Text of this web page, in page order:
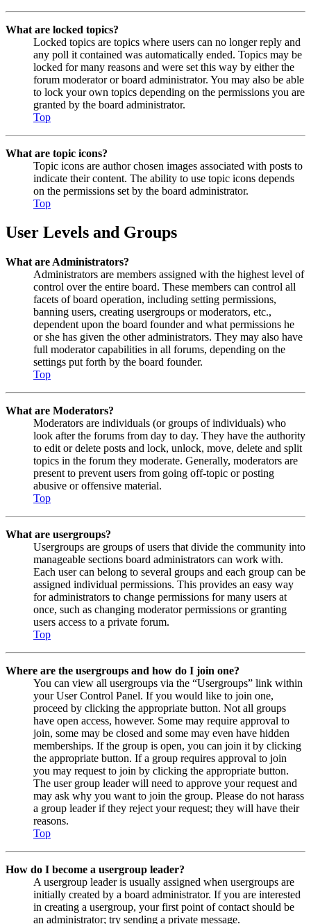
What are locked topics?
Locked topics are topics where users can no longer reply and
any poll it contained was automatically ended. Topics may be
locked for many reasons and were set this way by either the
forum moderator or board administrator. You may also be able
to lock your own topics depending on the permissions you are
granted by the board administrator.
Top
What are topic icons?
Topic icons are author chosen images associated with posts to
indicate their content. The ability to use topic icons depends
on the permissions set by the board administrator.
Top
User Levels and Groups
What are Administrators?
Administrators are members assigned with the highest level of
control over the entire board. These members can control all
facets of board operation, including setting permissions,
banning users, creating usergroups or moderators, etc.,
dependent upon the board founder and what permissions he
or she has given the other administrators. They may also have
full moderator capabilities in all forums, depending on the
settings put forth by the board founder.
Top
What are Moderators?
Moderators are individuals (or groups of individuals) who
look after the forums from day to day. They have the authority
to edit or delete posts and lock, unlock, move, delete and split
topics in the forum they moderate. Generally, moderators are
present to prevent users from going off-topic or posting
abusive or offensive material.
Top
What are usergroups?
Usergroups are groups of users that divide the community into
manageable sections board administrators can work with.
Each user can belong to several groups and each group can be
assigned individual permissions. This provides an easy way
for administrators to change permissions for many users at
once, such as changing moderator permissions or granting
users access to a private forum.
Top
Where are the usergroups and how do I join one?
You can view all usergroups via the “Usergroups” link within
your User Control Panel. If you would like to join one,
proceed by clicking the appropriate button. Not all groups
have open access, however. Some may require approval to
join, some may be closed and some may even have hidden
memberships. If the group is open, you can join it by clicking
the appropriate button. If a group requires approval to join
you may request to join by clicking the appropriate button.
The user group leader will need to approve your request and
may ask why you want to join the group. Please do not harass
a group leader if they reject your request; they will have their
reasons.
Top
How do I become a usergroup leader?
A usergroup leader is usually assigned when usergroups are
initially created by a board administrator. If you are interested
in creating a usergroup, your first point of contact should be
an administrator; try sending a private message.